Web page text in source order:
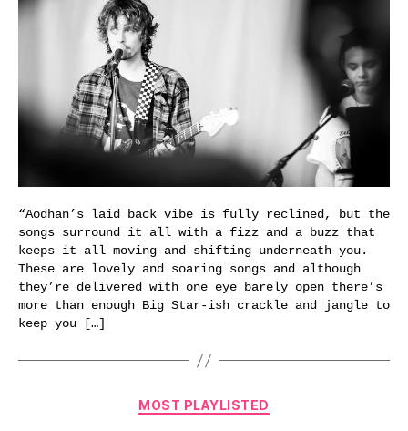
“Aodhan’s laid back vibe is fully reclined, but the
songs surround it all with a fizz and a buzz that
keeps it all moving and shifting underneath you.
These are lovely and soaring songs and although
they’re delivered with one eye barely open there’s
more than enough Big Star-ish crackle and jangle to
keep you […]
Categories
MOST PLAYLISTED